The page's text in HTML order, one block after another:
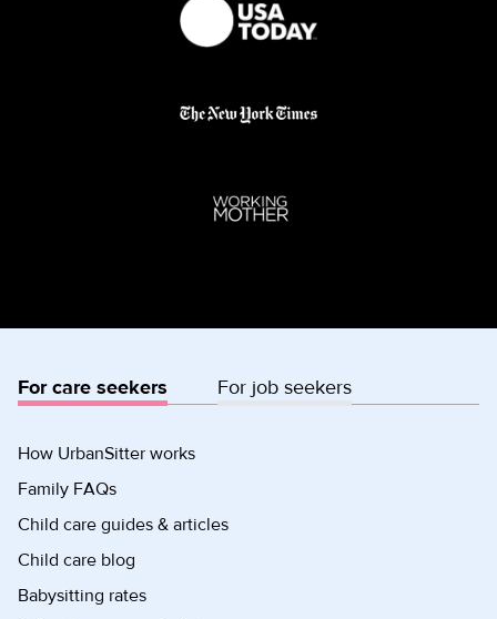
For care seekers For job seekers
How UrbanSitter works
Family FAQs
Child care guides & articles
Child care blog
Babysitting rates